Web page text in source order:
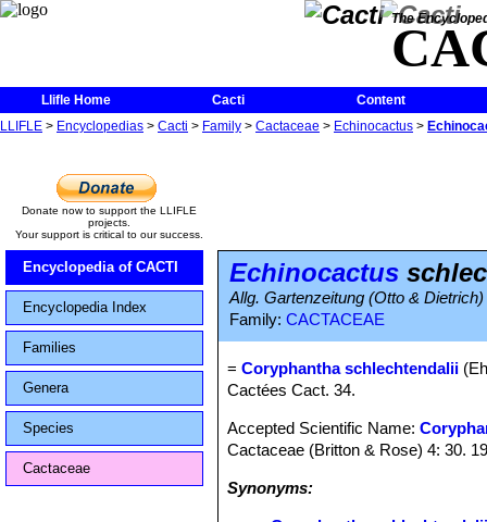
The
Llifle Home Cacti
Content
LLIFLE > Encyclopedias > Cacti > Family > Cactaceae > Echinocactus >
Donate now to support the LLIFLE
projects.
Your support is critical to our success.
Encyclopedia of CACTI
Encyclopedia Index
Families
Genera
Species
Cactaceae
Echinocactus
Allg. Gartenzeitung (Otto &
Family: CACTACEAE
=Coryphantha schlechtendalii
Cactées Cact. 34.
Accepted Scientific Name:
Cactaceae (Britton & Rose) 4: 30.
Synonyms: